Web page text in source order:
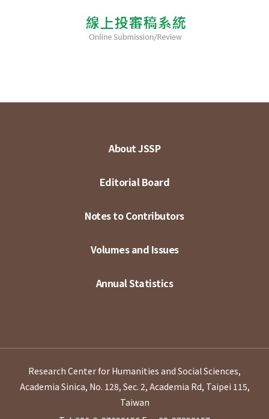
About JSSP
Editorial Board
Notes to Contributors
Volumes and Issues
Annual Statistics
Research Center for Humanities and Social Sciences,
Academia Sinica, No. 128, Sec. 2, Academia Rd, Taipei 115,
Taiwan